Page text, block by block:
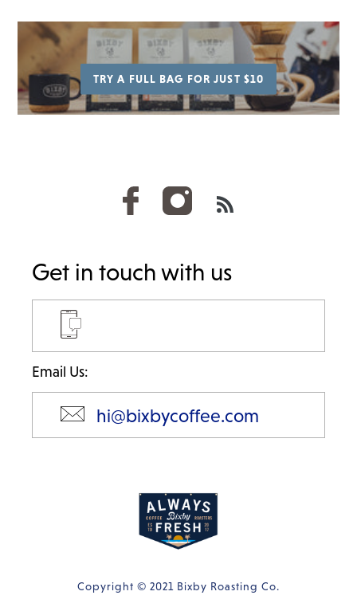
TRY A FULL BAG FOR JUST $10
Copyright © 2021 Bixby Roasting Co.
Get in touch with us
Email Us:
hi@bixbycoffee.com